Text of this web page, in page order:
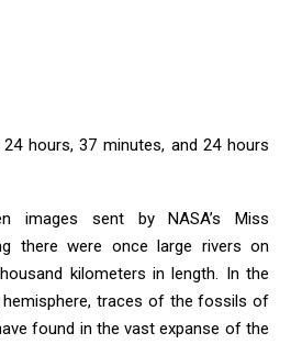
hours, 37 minutes, and 24 hours
images sent by NASA’s Miss
there were once large rivers on
kilometers in length. In the
hemisphere, traces of the fossils of
found in the vast expanse of the